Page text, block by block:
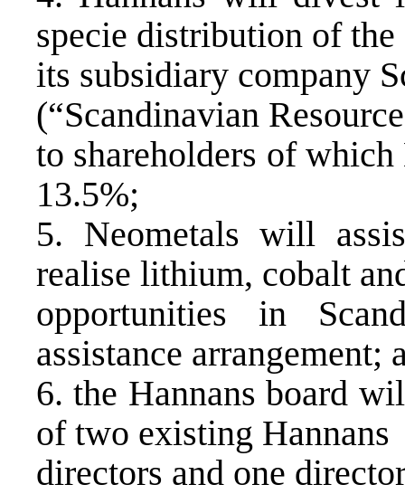
specie distribution of the
its subsidiary company
(“Scandinavian
to shareholders of
13.5%;
5. Neometals will
realise lithium, cobalt
opportunities in
assistance arrangement;
6. the Hannans board
of two existing Hannans
directors and one